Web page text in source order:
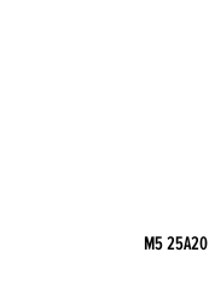
M5 25A20